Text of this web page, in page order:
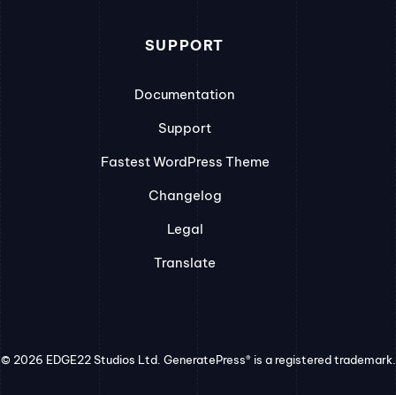
SUPPORT
Documentation
Support
Fastest WordPress Theme
Changelog
Legal
Translate
© 2026 EDGE22 Studios Ltd. GeneratePress® is a registered trademark.